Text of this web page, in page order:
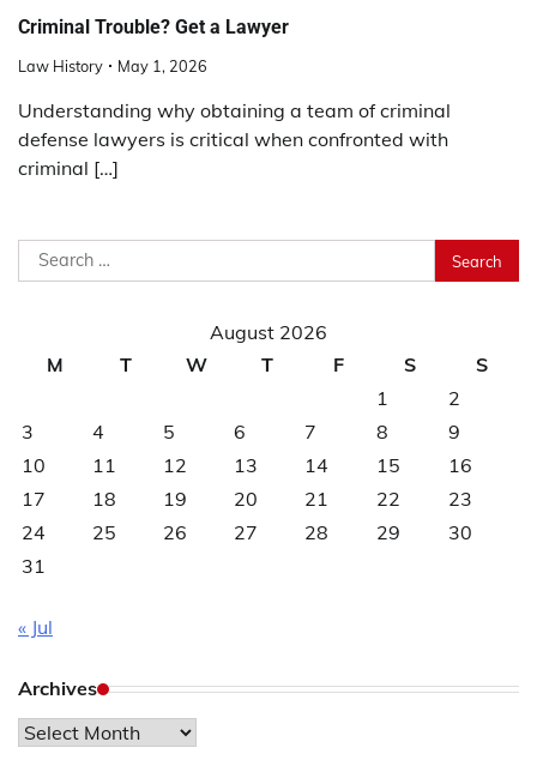
Criminal Trouble? Get a Lawyer
Law History May 1, 2026
Understanding why obtaining a team of criminal
defense lawyers is critical when confronted with
criminal […]
Search
for:
August 2026
M
T W T F S
S
1
2
3
4 5 6 7 8
9
10
11 12 13 14 15
16
17
18 19 20 21 22
23
24
25 26 27 28 29
30
31
« Jul
Archives
Archives